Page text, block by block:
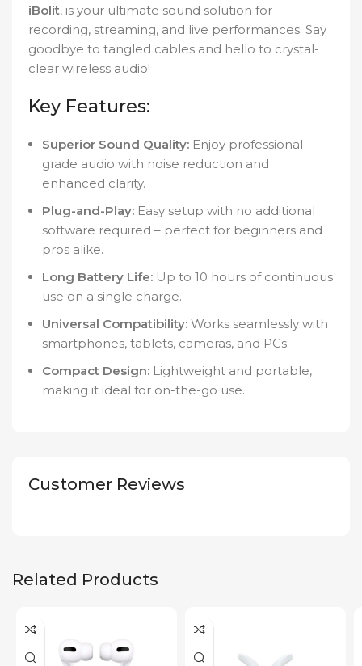
iBolit, is your ultimate sound solution for
recording, streaming, and live performances. Say
goodbye to tangled cables and hello to crystal-
clear wireless audio!
Key Features:
Superior Sound Quality: Enjoy professional-
grade audio with noise reduction and
enhanced clarity.
Plug-and-Play: Easy setup with no additional
software required – perfect for beginners and
pros alike.
Long Battery Life: Up to 10 hours of continuous
use on a single charge.
Universal Compatibility: Works seamlessly with
smartphones, tablets, cameras, and PCs.
Compact Design: Lightweight and portable,
making it ideal for on-the-go use.
Customer Reviews
Related Products